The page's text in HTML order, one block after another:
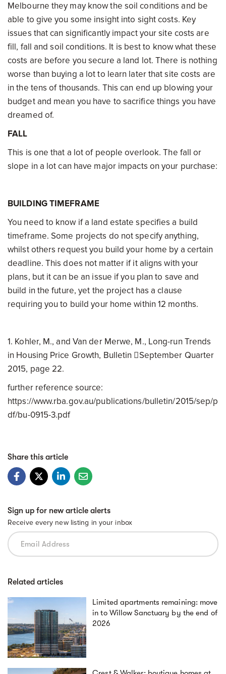
Melbourne they may know the soil conditions and be
able to give you some insight into sight costs. Key
issues that can significantly impact your site costs are
fill, fall and soil conditions. It is best to know what these
costs are before you secure a land lot. There is nothing
worse than buying a lot to learn later that site costs are
in the tens of thousands. This can end up blowing your
budget and mean you have to sacrifice things you have
dreamed of.
FALL
This is one that a lot of people overlook. The fall or
slope in a lot can have major impacts on your purchase:
BUILDING TIMEFRAME
You need to know if a land estate specifies a build
timeframe. Some projects do not specify anything,
whilst others request you build your home by a certain
deadline. This does not matter if it aligns with your
plans, but it can be an issue if you plan to save and
build in the future, yet the project has a clause
requiring you to build your home within 12 months.
1. Kohler, M., and Van der Merwe, M., Long-run Trends
in Housing Price Growth, Bulletin September Quarter
2015, page 22.
further reference source:
https://www.rba.gov.au/publications/bulletin/2015/sep/p
df/bu-0915-3.pdf
Share this article
Sign up for new article alerts
Receive every new listing in your inbox
Related articles
Limited apartments remaining: move
in to Willow Sanctuary by the end of
2026